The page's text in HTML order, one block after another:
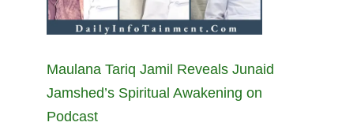
Maulana Tariq Jamil Reveals Junaid
Jamshed’s Spiritual Awakening on
Podcast